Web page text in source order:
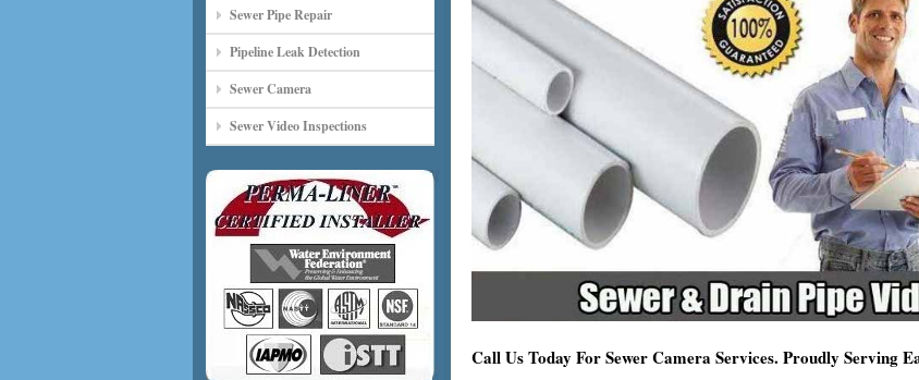
Sewer Pipe Repair
Pipeline Leak Detection
Sewer Camera
Sewer Video Inspections
Call Us Today For Sewer Camera Services. Proudly Serving